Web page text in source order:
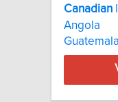
Canadian
Angola
Guatemala